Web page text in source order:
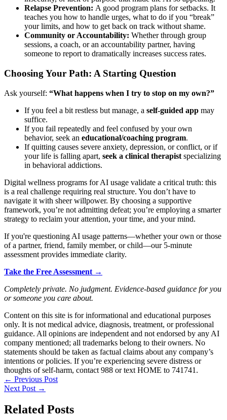
Relapse Prevention: A good program plans for setbacks. It
teaches you how to handle urges, what to do if you “break”
your limits, and how to get back on track without shame.
Community or Accountability: Whether through group
sessions, a coach, or an accountability partner, having
someone to report to dramatically increases success rates.
Choosing Your Path: A Starting Question
Ask yourself: “What happens when I try to stop on my own?”
If you feel a bit restless but manage, a self-guided app may
suffice.
If you fail repeatedly and feel confused by your own
behavior, seek an educational/coaching program.
If quitting causes severe anxiety, depression, or conflict, or if
your life is falling apart, seek a clinical therapist specializing
in behavioral addictions.
Digital wellness programs for AI usage validate a critical truth: this
is a real challenge requiring real structure. You don’t have to
navigate it with sheer willpower. By choosing a supportive
framework, you’re not admitting defeat; you’re employing a smarter
strategy to reclaim your attention, your time, and your mind.
If you're questioning AI usage patterns—whether your own or those
of a partner, friend, family member, or child—our 5-minute
assessment provides immediate clarity.
Take the Free Assessment →
Completely private. No judgment. Evidence-based guidance for you
or someone you care about.
Content on this site is for informational and educational purposes
only. It is not medical advice, diagnosis, treatment, or professional
guidance. All opinions are independent and not endorsed by any AI
company mentioned; all trademarks belong to their owners. No
statements should be taken as factual claims about any company’s
intentions or policies. If you’re experiencing severe distress or
thoughts of self-harm, contact 988 or text HOME to 741741.
← Previous Post
Next Post →
Related Posts